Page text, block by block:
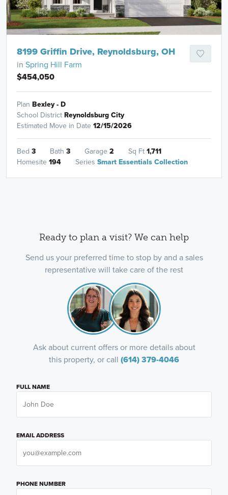
8199 Griffin Drive, Reynoldsburg, OH
in Spring Hill Farm
$454,050
Plan Bexley - D
School DistrictReynoldsburg City
Estimated Move in Date 12/15/2026
Bed 3 Bath 3 Garage 2 Sq Ft1,711
Homesite 194 Series Smart Essentials Collection
Ready to plan a visit? We can help
Send us your preferred time to stop by and a sales
representative will take care of the rest
Ask about current offers or more details about
this property, or call (614) 379-4046
FULL NAME
EMAIL ADDRESS
PHONE NUMBER